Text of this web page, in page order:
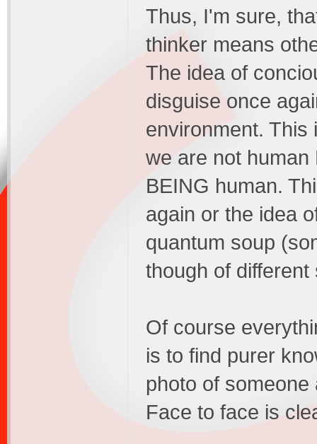
Thus, I'm sure,
thinker means
The idea of
disguise once
environment. This
we are not
BEING human.
again or the idea
quantum soup
though of different
Of course
is to find purer
photo of
Face to face is